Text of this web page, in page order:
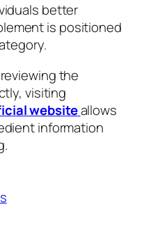
better
is positioned
the
visiting
websiteallows
information